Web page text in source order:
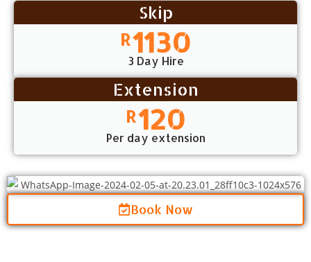
Skip
R1130
3 Day Hire
Extension
R120
Per day extension
Book Now